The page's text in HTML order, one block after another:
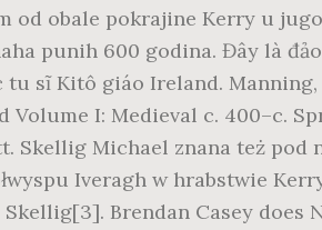
od obale pokrajine Kerry u
punih 600 godina. Đây là
sĩ Kitô giáo Ireland. Manning,
I: Medieval c. 400–c.
Skellig Michael znana też pod
Iveragh w hrabstwie
Brendan Casey does